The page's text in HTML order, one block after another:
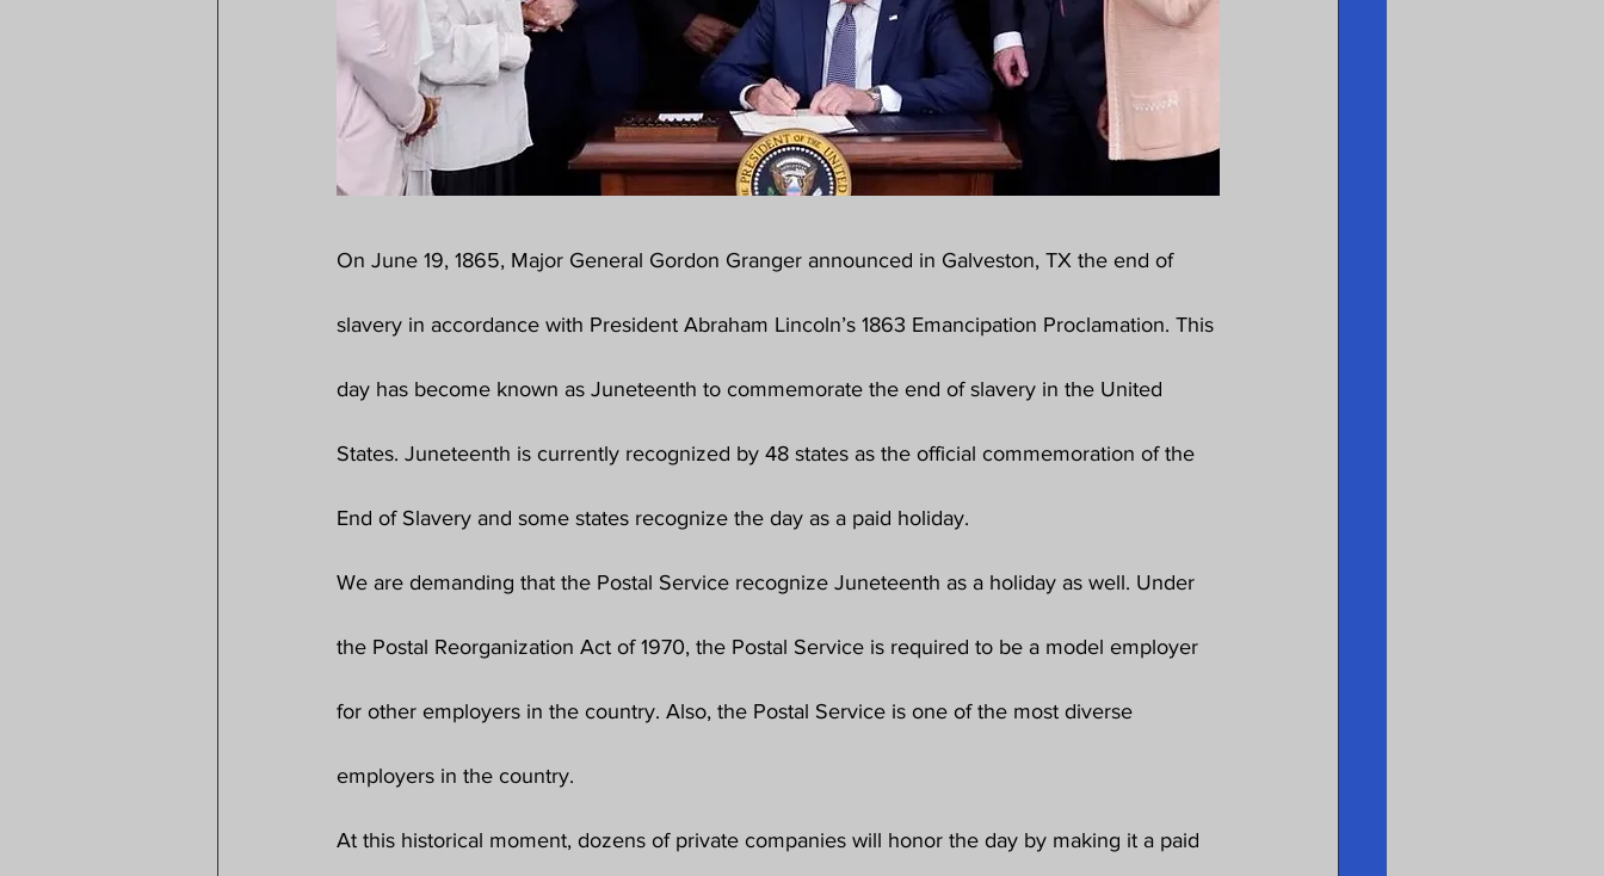
On June 19, 1865, Major General Gordon Granger announced in Galveston, TX the end of
slavery in accordance with President Abraham Lincoln’s 1863 Emancipation Proclamation. This
day has become known as Juneteenth to commemorate the end of slavery in the United
States. Juneteenth is currently recognized by 48 states as the official commemoration of the
End of Slavery and some states recognize the day as a paid holiday.
We are demanding that the Postal Service recognize Juneteenth as a holiday as well. Under
the Postal Reorganization Act of 1970, the Postal Service is required to be a model employer
for other employers in the country. Also, the Postal Service is one of the most diverse
employers in the country.
At this historical moment, dozens of private companies will honor the day by making it a paid